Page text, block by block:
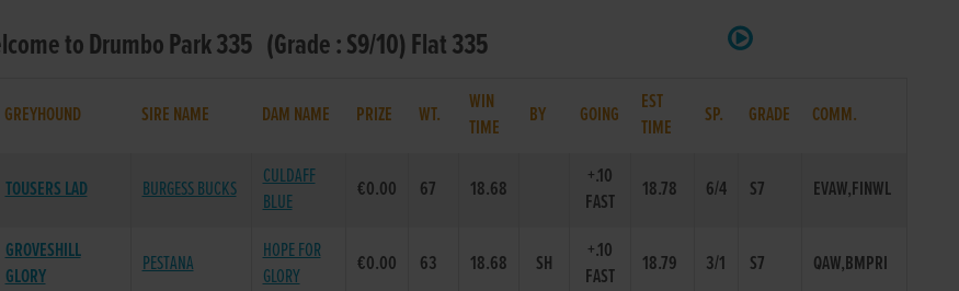
to Drumbo Park 335 (Grade : S9/10) Flat 335
GREYHOUND SIRE NAME DAM NAME PRIZE WT.
WIN
TIME
BY GOING
EST
TIME
SP. GRADE COMM.
TOUSERS LAD BURGESS BUCKS
CULDAFF
BLUE
€0.00 67 18.68
+.10
FAST
18.78 6/4 S7 EVAW,FINWL
GROVESHILL
GLORY
PESTANA
HOPE FOR
GLORY
€0.00 63 18.68 SH
+.10
FAST
18.79 3/1 S7 QAW,BMPRI